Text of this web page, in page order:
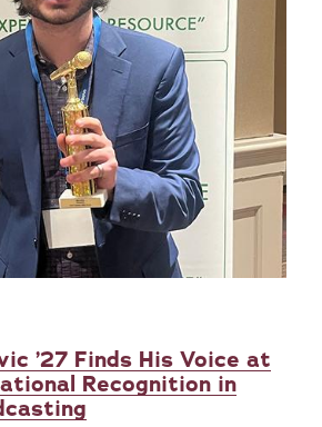
’27 Finds His Voice at
Recognition in